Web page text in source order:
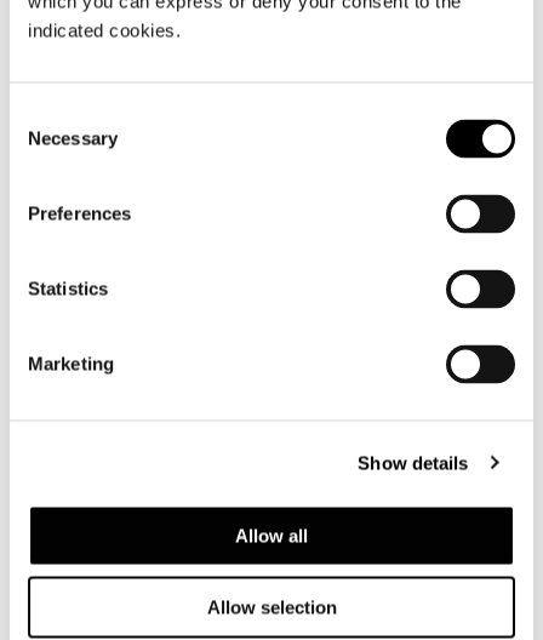
indicated cookies.
Selection
Necessary
Preferences
Statistics
Marketing
Show details
Allow all
Allow selection